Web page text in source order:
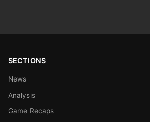
SECTIONS
News
Analysis
Game Recaps